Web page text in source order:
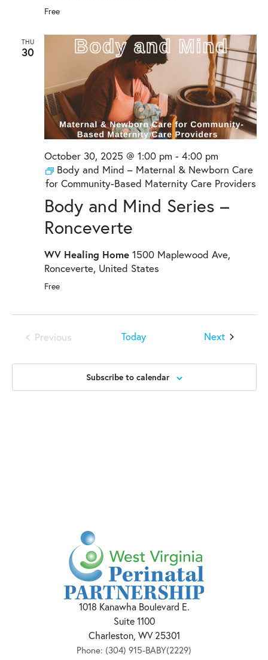
Free
THU
30
Body and Mind Series –
Ronceverte
October 30, 2025 @ 1:00 pm - 4:00 pm
Body and Mind – Maternal & Newborn Care
for Community-Based Maternity Care Providers
WV Healing Home 1500 Maplewood Ave,
Ronceverte, United States
Free
Previous
Today NextEvents
Subscribe to calendar
1018 Kanawha Boulevard E.
Suite 1100
Charleston, WV 25301
Phone: (304) 915-BABY(2229)